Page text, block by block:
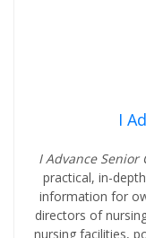
I
I Advance Senior
practical, in-
information for
directors of
nursing facilities,